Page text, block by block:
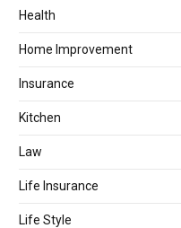
Health
Home Improvement
Insurance
Kitchen
Law
Life Insurance
Life Style